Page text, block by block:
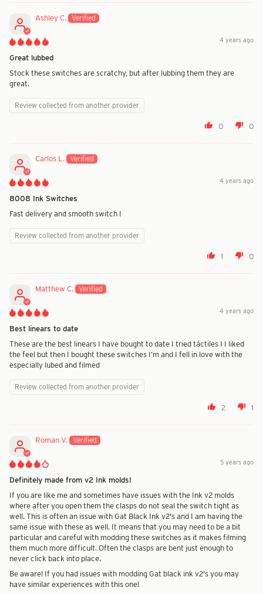
Ashley C.
4 years ago
Great lubbed
Stock these switches are scratchy, but after lubbing them they are
great.
Review collected from another provider
0 0
Carlos L.
4 years ago
8008 Ink Switches
Fast delivery and smooth switch !
Review collected from another provider
1 0
Matthew C.
4 years ago
Best linears to date
These are the best linears I have bought to date I tried táctiles I I liked
the feel but then I bought these switches I’m and I fell in love with the
especially lubed and filmed
Review collected from another provider
2 1
Roman V.
5 years ago
Definitely made from v2 Ink molds!
If you are like me and sometimes have issues with the Ink v2 molds
where after you open them the clasps do not seal the switch tight as
well. This is often an issue with Gat Black Ink v2's and I am having the
same issue with these as well. It means that you may need to be a bit
particular and careful with modding these switches as it makes filming
them much more difficult. Often the clasps are bent just enough to
never click back into place.
Be aware! If you had issues with modding Gat black ink v2's you may
have similar experiences with this one!